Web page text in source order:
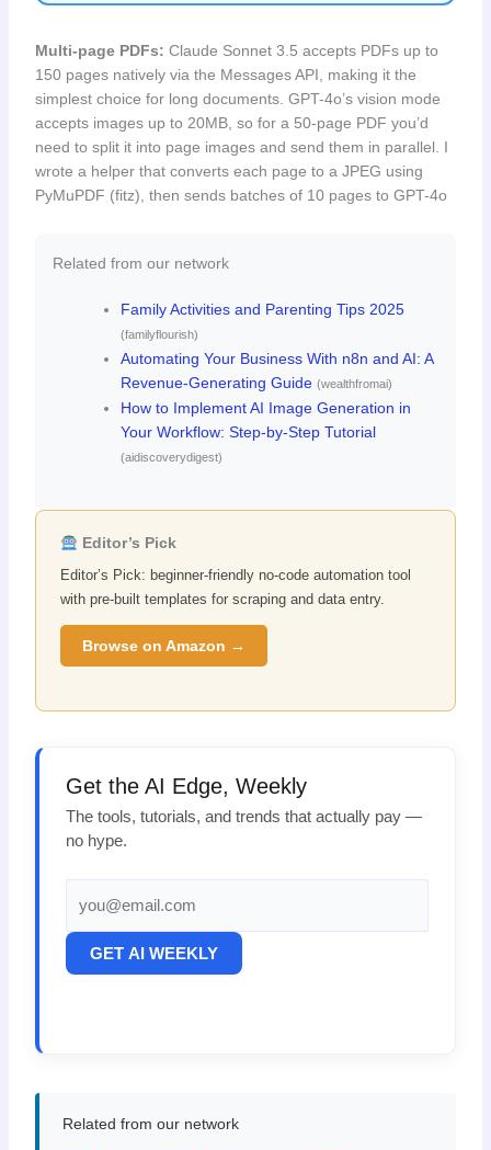
Multi-page PDFs: Claude Sonnet 3.5 accepts PDFs up to
150 pages natively via the Messages API, making it the
simplest choice for long documents. GPT-4o’s vision mode
accepts images up to 20MB, so for a 50-page PDF you’d
need to split it into page images and send them in parallel. I
wrote a helper that converts each page to a JPEG using
PyMuPDF (fitz), then sends batches of 10 pages to GPT-4o
Related from our network
Family Activities and Parenting Tips 2025
(familyflourish)
Automating Your Business With n8n and AI: A
Revenue-Generating Guide (wealthfromai)
How to Implement AI Image Generation in
Your Workflow: Step-by-Step Tutorial
(aidiscoverydigest)
Editor’s Pick
Editor’s Pick: beginner-friendly no-code automation tool
with pre-built templates for scraping and data entry.
Browse on Amazon →
Get the AI Edge, Weekly
The tools, tutorials, and trends that actually pay —
no hype.
GET AI WEEKLY
Related from our network